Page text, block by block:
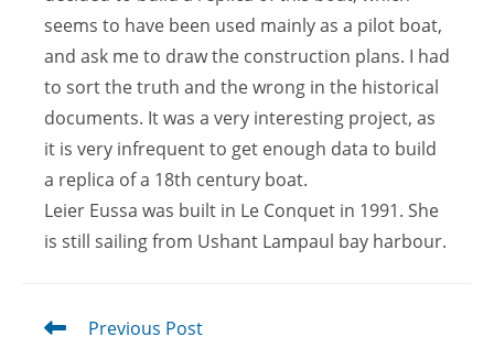
seems to have been used mainly as a pilot boat,
and ask me to draw the construction plans. I had
to sort the truth and the wrong in the historical
documents. It was a very interesting project, as
it is very infrequent to get enough data to build
a replica of a 18th century boat.
Leier Eussa was built in Le Conquet in 1991. She
is still sailing from Ushant Lampaul bay harbour.
Previous Post